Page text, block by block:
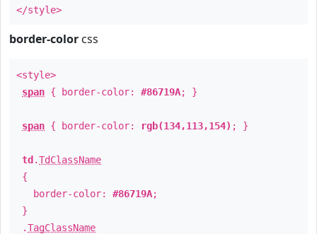
</style>
border-color css
<style>
span { border-color: #86719A; }
span { border-color: rgb(134,113,154) ; }
td .TdClassName
{
border-color: #86719A;
}
.TagClassName